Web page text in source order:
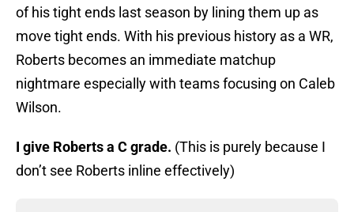
of his tight ends last season by lining them up as
move tight ends. With his previous history as a WR,
Roberts becomes an immediate matchup
nightmare especially with teams focusing on Caleb
Wilson.
I give Roberts a C grade. (This is purely because I
don’t see Roberts inline effectively)